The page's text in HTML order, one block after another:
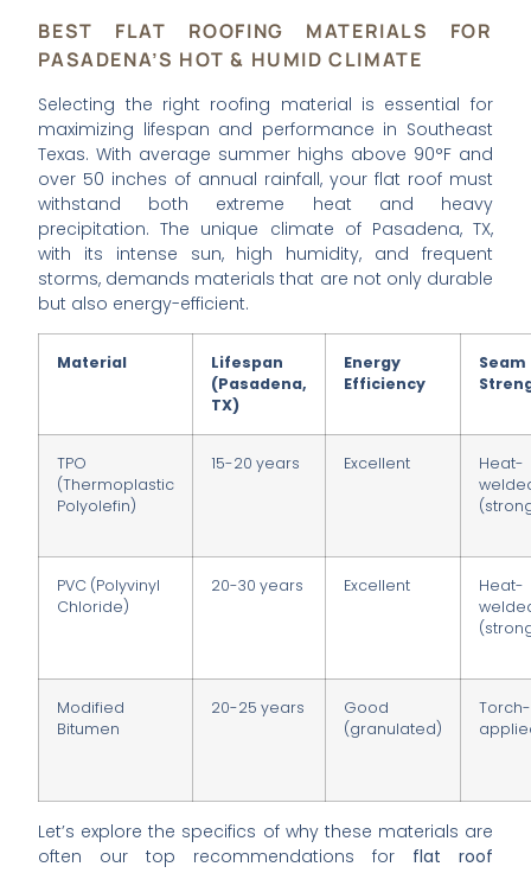
BEST FLAT ROOFING MATERIALS FOR
PASADENA’S HOT & HUMID CLIMATE
Selecting the right roofing material is essential for
maximizing lifespan and performance in Southeast
Texas. With average summer highs above 90°F and
over 50 inches of annual rainfall, your flat roof must
withstand both extreme heat and heavy
precipitation. The unique climate of Pasadena, TX,
with its intense sun, high humidity, and frequent
storms, demands materials that are not only durable
but also energy-efficient.
Material
Lifespan
(Pasadena,
TX)
Energy
Efficiency
Seam
TPO
(Thermoplastic
Polyolefin)
15-20 years Excellent
Heat-
PVC (Polyvinyl
Chloride)
20-30 years Excellent
Heat-
Modified
Bitumen
20-25 years
Good
(granulated)
Torch-
Let’s explore the specifics of why these materials are
often our top recommendations for flat roof